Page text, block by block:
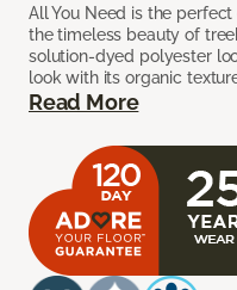
All You Need is the
the timeless beauty of
solution-dyed polyester
look with its organic
Read More